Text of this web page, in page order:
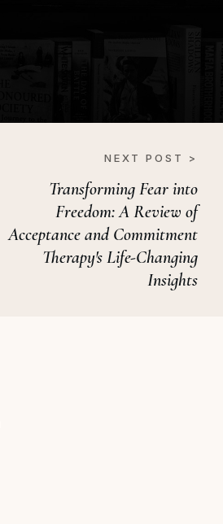
NEXT POST >
Transforming Fear into
Freedom: A Review of
Acceptance and Commitment
Therapy's Life-Changing
Insights